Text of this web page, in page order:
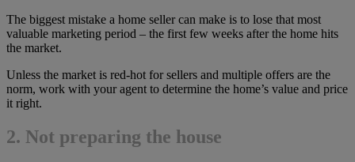
The biggest mistake a home seller can make is to lose that most
valuable marketing period – the first few weeks after the home hits
the market.
Unless the market is red-hot for sellers and multiple offers are the
norm, work with your agent to determine the home’s value and price
it right.
2. Not preparing the house